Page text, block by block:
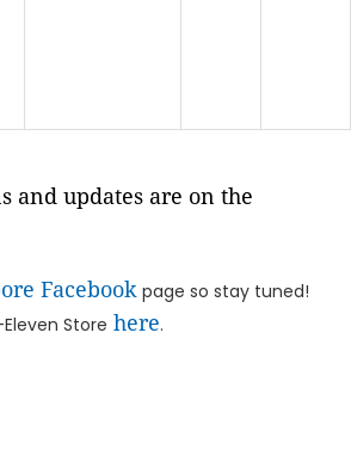
and updates are on the
Facebookpage so stay tuned!
Store here.